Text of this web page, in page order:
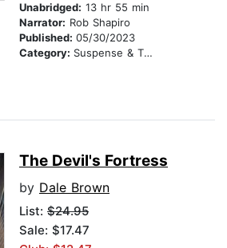
Unabridged: 13 hr 55 min
Narrator: Rob Shapiro
Published: 05/30/2023
Category: Suspense & Thriller
The Devil's Fortress
by Dale Brown
List: $24.95
Sale: $17.47